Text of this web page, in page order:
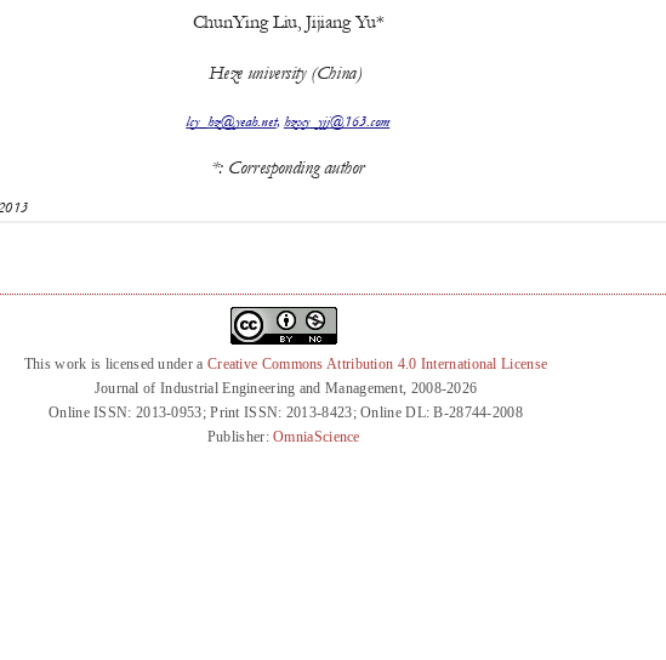
This work is licensed under a Creative Commons Attribution 4.0 International License
Journal of Industrial Engineering and Management, 2008-2026
Online ISSN: 2013-0953; Print ISSN: 2013-8423; Online DL: B-28744-2008
Publisher:OmniaScience